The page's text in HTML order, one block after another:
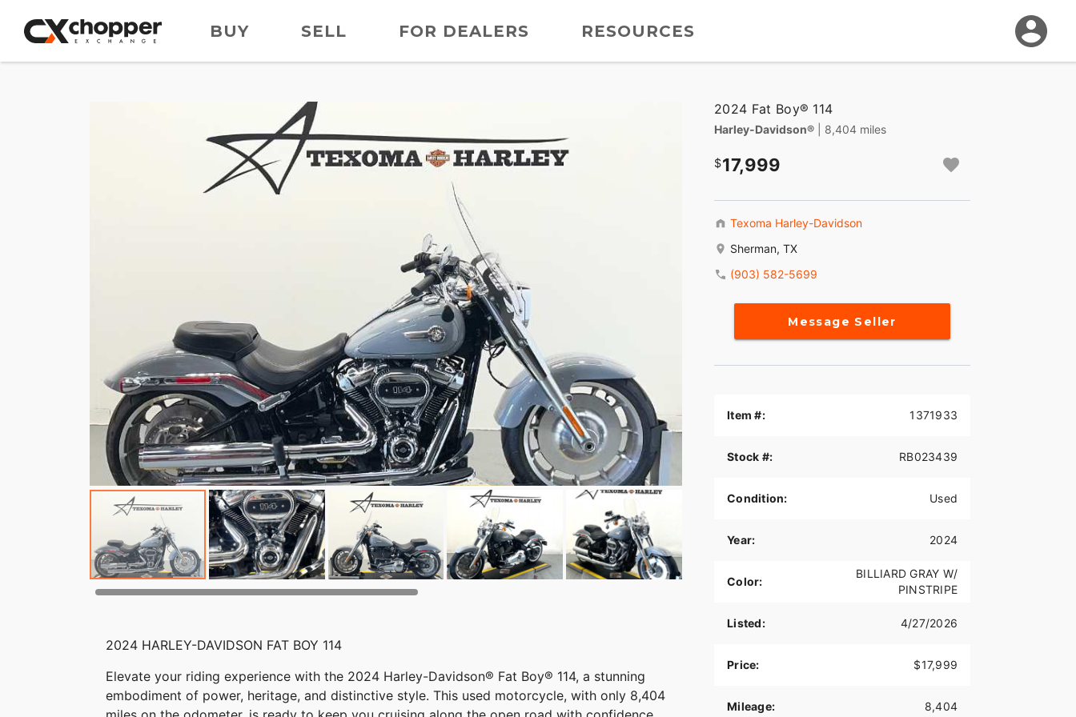
BUY SELL FOR DEALERS RESOURCES
2024 HARLEY-DAVIDSON FAT BOY 114
Elevate your riding experience with the 2024 Harley-Davidson® Fat Boy® 114, a stunning
embodiment of power, heritage, and distinctive style. This used motorcycle, with only 8,404
2024 Fat Boy® 114
Harley-Davidson® | 8,404 miles
17,999
Texoma Harley-Davidson
Sherman, TX
(903) 582-5699
Message Seller
Item #: 1371933
Stock #: RB023439
Condition: Used
Year: 2024
Color:
BILLIARD GRAY W/
PINSTRIPE
Listed: 4/27/2026
Price: $17,999
Mileage: 8,404